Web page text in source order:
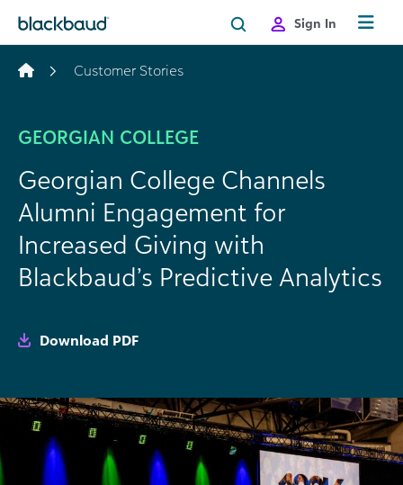
Sign In
Customer Stories
GEORGIAN COLLEGE
Georgian College Channels
Alumni Engagement for
Increased Giving with
Blackbaud’s Predictive Analytics
Download PDF